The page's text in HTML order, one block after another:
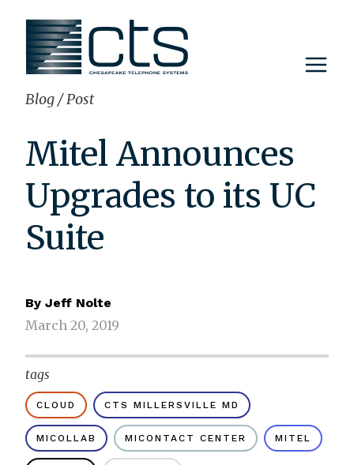
content
Blog/Post
Mitel Announces
Upgrades to its UC
Suite
By Jeff Nolte
March 20, 2019
tags
CLOUD CTS MILLERSVILLE MD
MICOLLAB MICONTACT CENTER MITEL